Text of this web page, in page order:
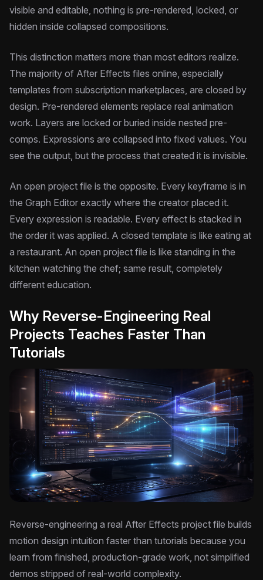
visible and editable, nothing is pre-rendered, locked, or
hidden inside collapsed compositions.
This distinction matters more than most editors realize.
The majority of After Effects files online, especially
templates from subscription marketplaces, are closed by
design. Pre-rendered elements replace real animation
work. Layers are locked or buried inside nested pre-
comps. Expressions are collapsed into fixed values. You
see the output, but the process that created it is invisible.
An open project file is the opposite. Every keyframe is in
the Graph Editor exactly where the creator placed it.
Every expression is readable. Every effect is stacked in
the order it was applied. A closed template is like eating at
a restaurant. An open project file is like standing in the
kitchen watching the chef; same result, completely
different education.
Why Reverse-Engineering Real
Projects Teaches Faster Than
Tutorials
Reverse-engineering a real After Effects project file builds
motion design intuition faster than tutorials because you
learn from finished, production-grade work, not simplified
demos stripped of real-world complexity.